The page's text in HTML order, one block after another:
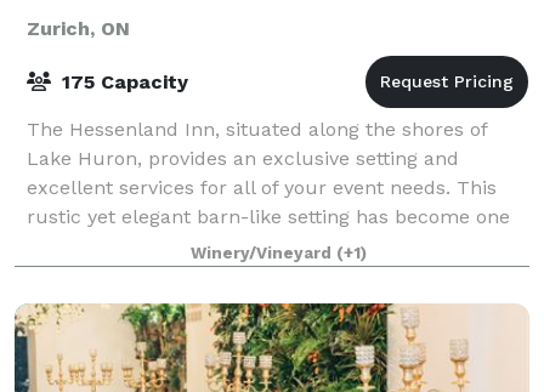
Zurich, ON
175 Capacity
The Hessenland Inn, situated along the shores of
Lake Huron, provides an exclusive setting and
excellent services for all of your event needs. This
rustic yet elegant barn-like setting has become one
of the most unique reception venues alo
Winery/Vineyard (+1)